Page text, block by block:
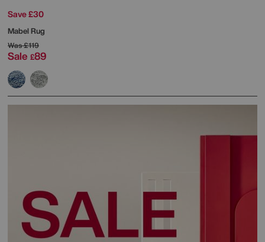
Save £30
Mabel Rug
Was£119
Sale £89